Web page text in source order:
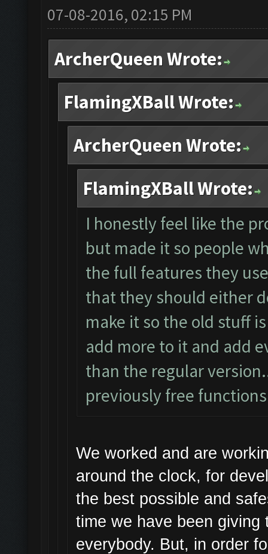
07-08-2016, 02:15 PM
ArcherQueen Wrote:
FlamingXBall Wrote:
ArcherQueen Wrote:
FlamingXBall Wrote:
I honestly feel like the
but made it so people
the full features they
that they should either
make it so the old stuff
add more to it and add
than the regular
previously free
We worked and are
around the clock, for
the best possible and
time we have been
everybody. But, in order